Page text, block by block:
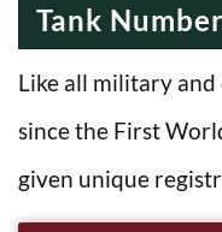
Tank
Like all military
since the First
given unique